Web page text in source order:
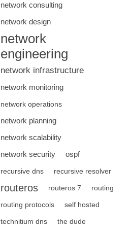
network consulting
network design
network
engineering
network infrastructure
network monitoring
network operations
network planning
network scalability
network security
ospf
recursive dns recursive resolver
routeros routeros 7 routing
routing protocols self hosted
technitium dns the dude